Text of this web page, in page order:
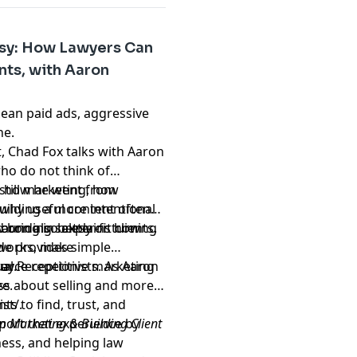
How Lawyers Can
with Aaron
paid ads, aggressive
Chad Fox talks with Aaron
do not think of
how he went from
a more intentional
bring in better-fit clients.
marketing, how
useful content often
also explains how
make
repetitive marketing
salesy or turning
provides simple
Receptionists. As Aaron
about selling and more
to find, trust, and
that experience by
and helping law
.
Marketing & Building Client